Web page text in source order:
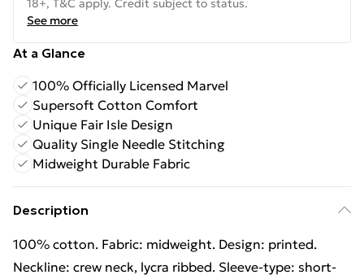
18+, T&C apply. Credit subject to status.
See more
At a Glance
100% Officially Licensed Marvel
Supersoft Cotton Comfort
Unique Fair Isle Design
Quality Single Needle Stitching
Midweight Durable Fabric
Description
100% cotton. Fabric: midweight. Design: printed.
Neckline: crew neck, lycra ribbed. Sleeve-type: short-